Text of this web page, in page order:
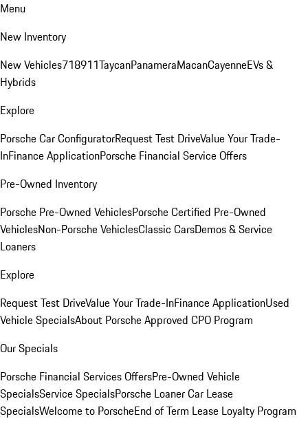
Menu
New Inventory
New Vehicles718911TaycanPanameraMacanCayenneEVs &
Hybrids
Explore
Porsche Car ConfiguratorRequest Test DriveValue Your Trade-
InFinance ApplicationPorsche Financial Service Offers
Pre-Owned Inventory
Porsche Pre-Owned VehiclesPorsche Certified Pre-Owned
VehiclesNon-Porsche VehiclesClassic CarsDemos & Service
Loaners
Explore
Request Test DriveValue Your Trade-InFinance ApplicationUsed
Vehicle SpecialsAbout Porsche Approved CPO Program
Our Specials
Porsche Financial Services OffersPre-Owned Vehicle
SpecialsService SpecialsPorsche Loaner Car Lease
SpecialsWelcome to PorscheEnd of Term Lease Loyalty Program